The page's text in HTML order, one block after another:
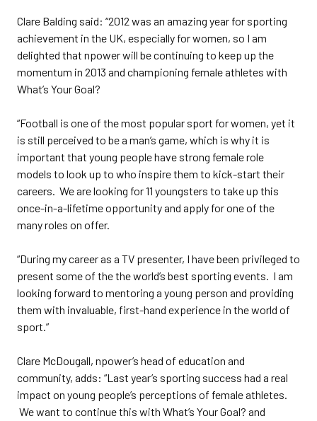
Clare Balding said: “2012 was an amazing year for sporting
achievement in the UK, especially for women, so I am
delighted that npower will be continuing to keep up the
momentum in 2013 and championing female athletes with
What’s Your Goal?
“Football is one of the most popular sport for women, yet it
is still perceived to be a man’s game, which is why it is
important that young people have strong female role
models to look up to who inspire them to kick-start their
careers. We are looking for 11 youngsters to take up this
once-in-a-lifetime opportunity and apply for one of the
many roles on offer.
“During my career as a TV presenter, I have been privileged to
present some of the the world’s best sporting events. I am
looking forward to mentoring a young person and providing
them with invaluable, first-hand experience in the world of
sport.”
Clare McDougall, npower’s head of education and
community, adds: “Last year’s sporting success had a real
impact on young people’s perceptions of female athletes.
We want to continue this with What’s Your Goal? and